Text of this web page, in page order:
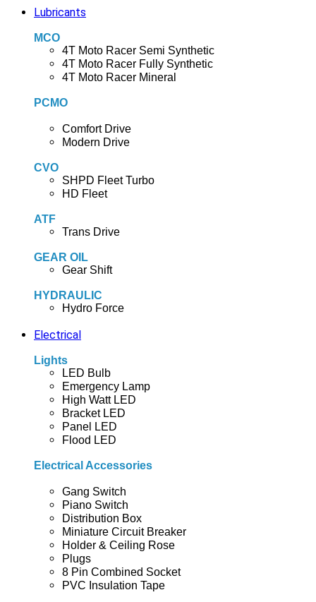
Lubricants
MCO
4T Moto Racer Semi Synthetic
4T Moto Racer Fully Synthetic
4T Moto Racer Mineral
PCMO
Comfort Drive
Modern Drive
CVO
SHPD Fleet Turbo
HD Fleet
ATF
Trans Drive
GEAR OIL
Gear Shift
HYDRAULIC
Hydro Force
Electrical
Lights
LED Bulb
Emergency Lamp
High Watt LED
Bracket LED
Panel LED
Flood LED
Electrical Accessories
Gang Switch
Piano Switch
Distribution Box
Miniature Circuit Breaker
Holder & Ceiling Rose
Plugs
8 Pin Combined Socket
PVC Insulation Tape